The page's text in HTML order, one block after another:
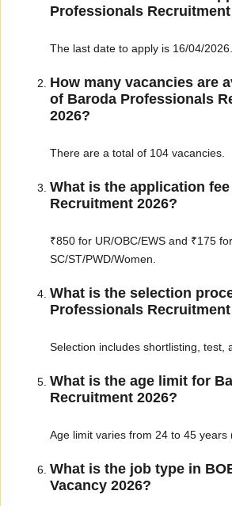
Professionals Recruitment
The last date to apply is 16/04/2026.
How many vacancies are
of Baroda Professionals
2026?
There are a total of 104 vacancies.
What is the application
Recruitment 2026?
₹850 for UR/OBC/EWS and ₹175 for
SC/ST/PWD/Women.
What is the selection
Professionals Recruitment
Selection includes shortlisting, test,
What is the age limit for
Recruitment 2026?
Age limit varies from 24 to 45 years
What is the job type in
Vacancy 2026?